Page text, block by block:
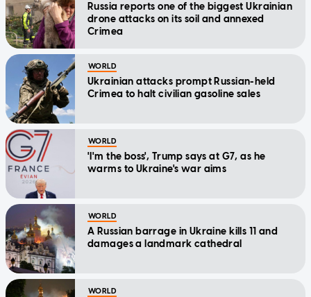
Russia reports one of the biggest Ukrainian
drone attacks on its soil and annexed
Crimea
WORLD
Ukrainian attacks prompt Russian-held
Crimea to halt civilian gasoline sales
WORLD
'I'm the boss', Trump says at G7, as he
warms to Ukraine's war aims
WORLD
A Russian barrage in Ukraine kills 11 and
damages a landmark cathedral
WORLD